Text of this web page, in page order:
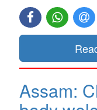
Assam: